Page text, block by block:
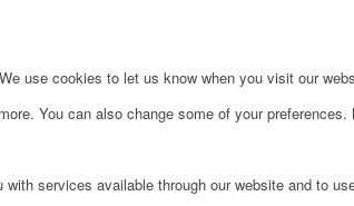
use cookies to let us know when you visit our
You can also change some of your
services available through our website and to